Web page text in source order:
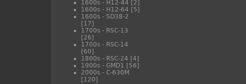
1600s - H12-44 [2]
1600s - H12-64 [5]
1600s - SD38-2
[17]
1700s - RSC-13
[26]
1700s - RSC-14
[60]
1800s - RSC-24 [4]
1900s - GMD1 [56]
2000s - C-630M
[120]